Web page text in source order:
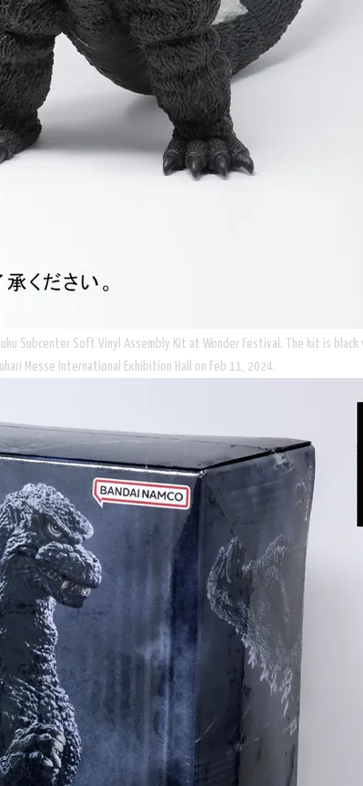
Subcenter Soft Vinyl Assembly Kit at Wonder Festival. The kit is
Messe International Exhibition Hall on Feb 11, 2024.